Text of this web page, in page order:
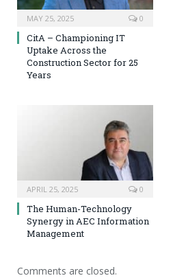
MAY 25, 2025 0
CitA – Championing IT
Uptake Across the
Construction Sector for 25
Years
APRIL 25, 2025 0
The Human-Technology
Synergy in AEC Information
Management
Comments are closed.